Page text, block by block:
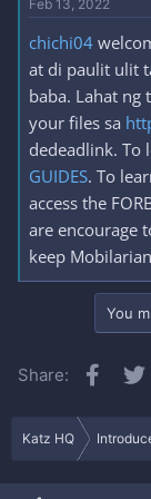
Feb 13, 2022
chichi04
at di paulit ulit
baba. Lahat ng
your files sa
dedeadlink. To
GUIDES. To
access the
are encourage
keep
You
Share:
Katz HQ